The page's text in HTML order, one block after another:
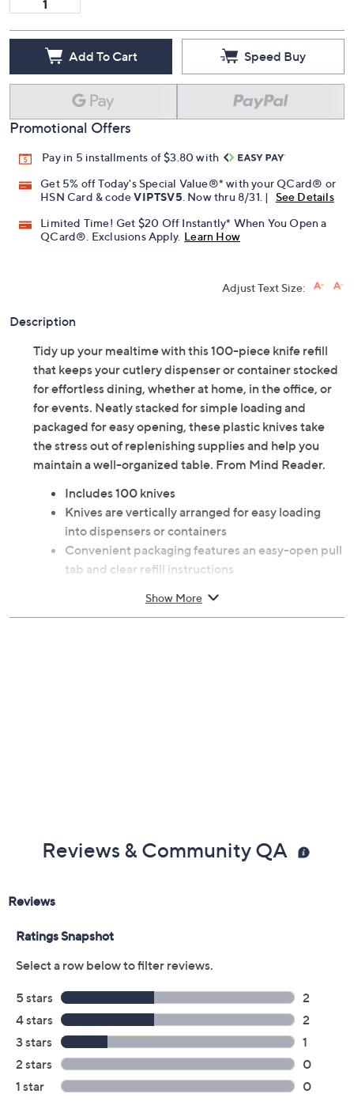
Add To Cart Speed Buy
Promotional Offers
Pay in 5 installments of $3.80 with
Get 5% off Today's Special Value®* with your QCard® or
HSN Card & codeVIPTSV5. Now thru 8/31. |
See Details
Limited Time! Get $20 Off Instantly* When You Open a
QCard®. Exclusions Apply. Learn How
Adjust Text Size:
Description
Tidy up your mealtime with this 100-piece knife refill
that keeps your cutlery dispenser or container stocked
for effortless dining, whether at home, in the office, or
for events. Neatly stacked for simple loading and
packaged for easy opening, these plastic knives take
the stress out of replenishing supplies and help you
maintain a well-organized table. From Mind Reader.
Includes 100 knives
Knives are vertically arranged for easy loading
into dispensers or containers
Convenient packaging features an easy-open pull
tab and clear refill instructions
Each knife measures 6.5" long
Show More
Reviews & Community QA